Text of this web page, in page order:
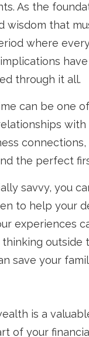
As the
wisdom that
where
through it all.
can be one
the perfect
savvy, you
to help your
experiences
outside
save your
is a
of your